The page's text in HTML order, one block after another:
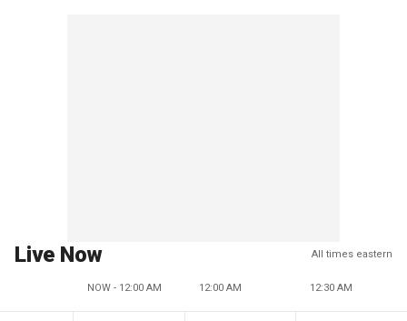
Live Now All times eastern
NOW - 12:00 AM 12:00 AM 12:30 AM